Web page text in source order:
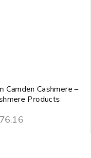
Camden Cashmere –
Products